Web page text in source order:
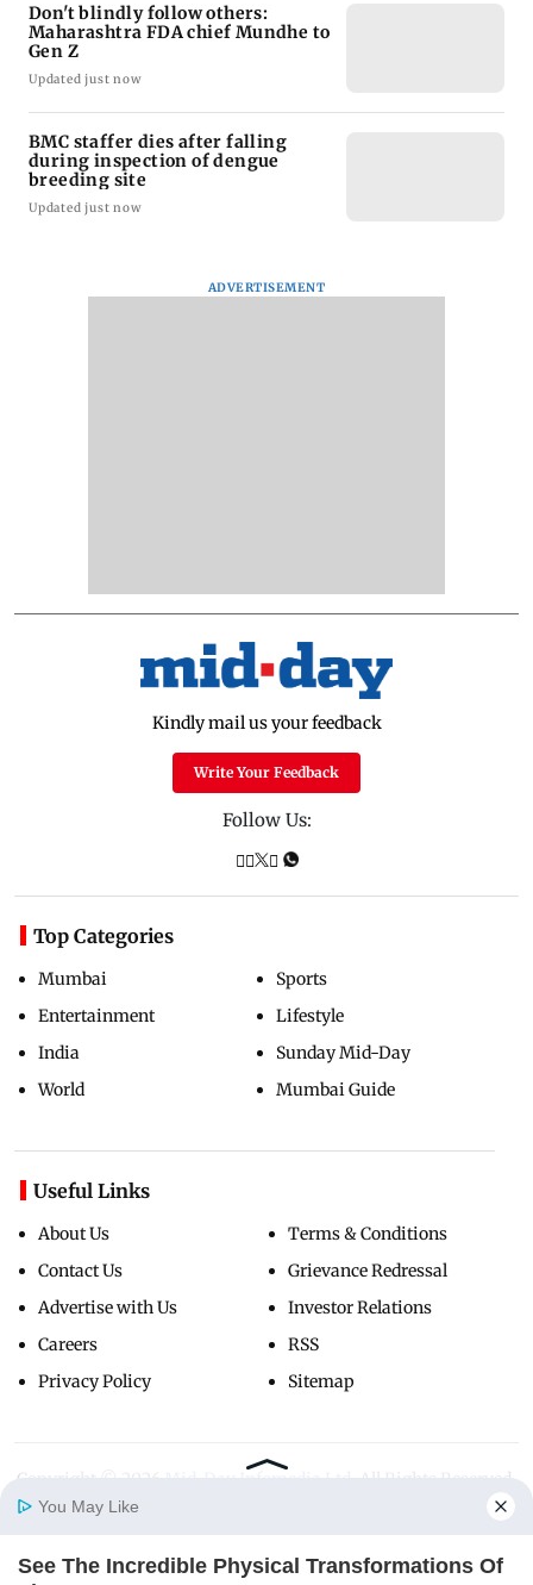
Don't blindly follow others:
Maharashtra FDA chief Mundhe to
Gen Z
Updated just now
BMC staffer dies after falling
during inspection of dengue
breeding site
Updated just now
ADVERTISEMENT
Kindly mail us your feedback
Write Your Feedback
Follow Us:
Top Categories
Mumbai
Entertainment
India
World
Sports
Lifestyle
Sunday Mid-Day
Mumbai Guide
Useful Links
About Us
Contact Us
Advertise with Us
Careers
Privacy Policy
Terms & Conditions
Grievance Redressal
Investor Relations
RSS
Sitemap
Copyright ©
You May Like
See The Incredible Physical Transformations Of